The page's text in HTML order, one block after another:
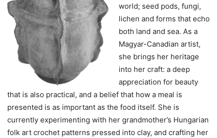
world; seed pods, fungi,
lichen and forms that echo
both land and sea. As a
Magyar-Canadian artist,
she brings her heritage
into her craft: a deep
appreciation for beauty
that is also practical, and a belief that how a meal is
presented is as important as the food itself. She is
currently experimenting with her grandmother’s Hungarian
folk art crochet patterns pressed into clay, and crafting her